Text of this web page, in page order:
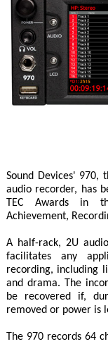
Sound Devices' 970,
audio recorder, has
TEC Awards in
Achievement,
A half-rack, 2U
facilitates any
recording, including
and drama. The
be recovered if,
removed or power is
The 970 records 64